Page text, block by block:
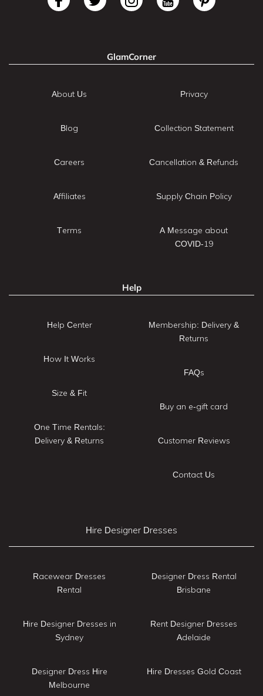
GlamCorner
About Us
Blog
Careers
Affiliates
Terms
Privacy
Collection Statement
Cancellation & Refunds
Supply Chain Policy
A Message about
COVID-19
Help
Help Center
How It Works
Size & Fit
One Time Rentals:
Delivery & Returns
Membership: Delivery &
Returns
FAQs
Buy an e-gift card
Customer Reviews
Contact Us
Hire Designer Dresses
Racewear Dresses
Rental
Hire Designer Dresses in
Sydney
Designer Dress Hire
Melbourne
Designer Dress Rental
Brisbane
Rent Designer Dresses
Adelaide
Hire Dresses Gold Coast